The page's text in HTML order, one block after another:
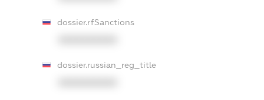
dossier.rfSanctions
dossier.russian_reg_title